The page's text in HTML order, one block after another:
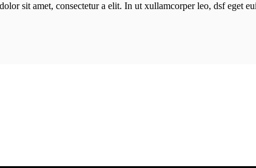
sit amet, consectetur a elit. In ut xullamcorper leo, dsf eget